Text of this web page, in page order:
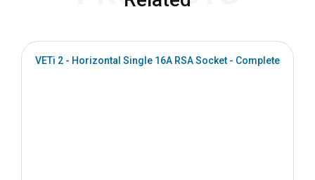
VETi 2 - Horizontal Single 16A RSA Socket - Complete